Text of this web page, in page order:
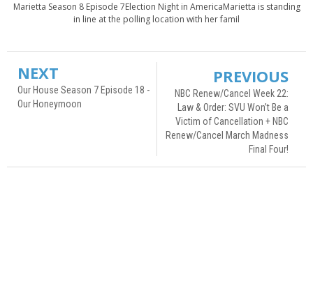
Marietta Season 8 Episode 7Election Night in AmericaMarietta is standing
in line at the polling location with her famil
NEXT
Our House Season 7 Episode 18 -
Our Honeymoon
PREVIOUS
NBC Renew/Cancel Week 22:
Law & Order: SVU Won’t Be a
Victim of Cancellation + NBC
Renew/Cancel March Madness
Final Four!